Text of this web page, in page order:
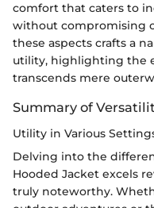
comfort that caters to
without compromising
these aspects crafts a
utility, highlighting the
transcends mere
Summary of
Utility in Various
Delving into the
Hooded Jacket excels
truly noteworthy.